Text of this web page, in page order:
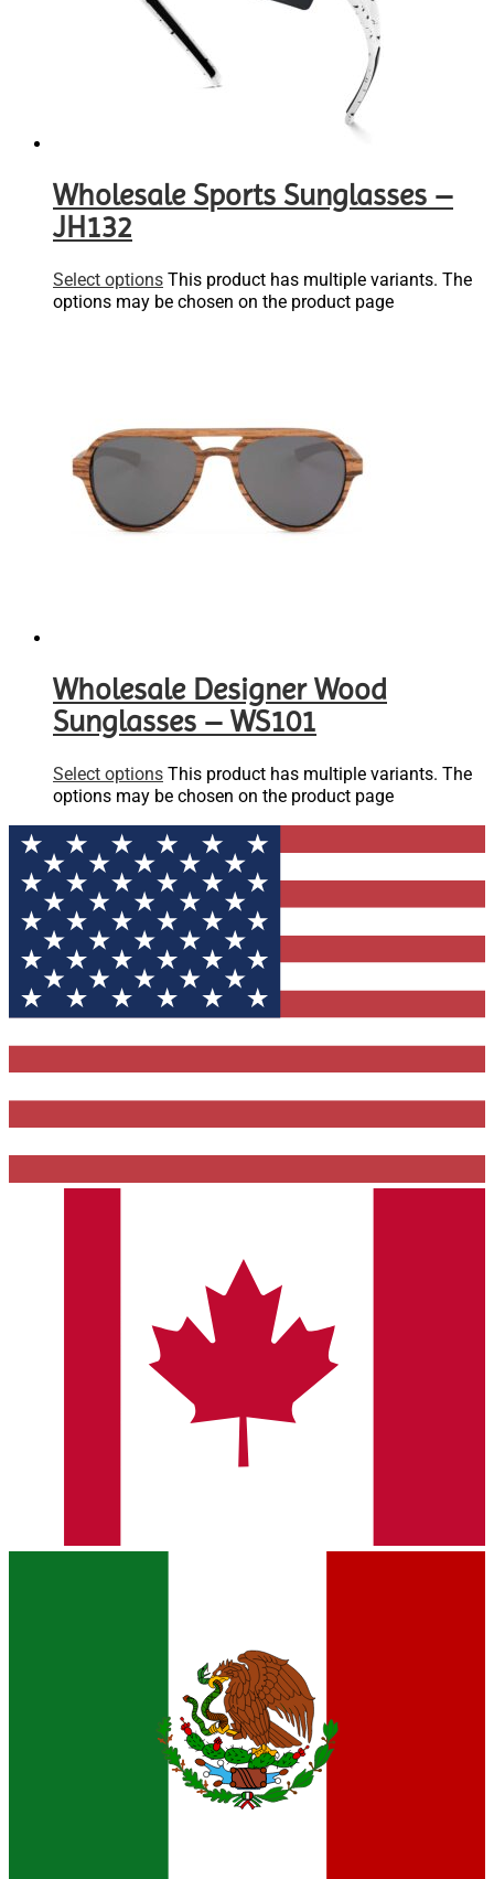
Wholesale Sports Sunglasses –
JH132
Select options This product has multiple variants. The
options may be chosen on the product page
Wholesale Designer Wood
Sunglasses – WS101
Select options This product has multiple variants. The
options may be chosen on the product page